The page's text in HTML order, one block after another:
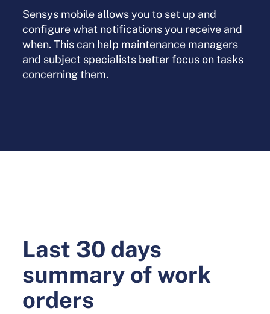
Sensys mobile allows you to set up and
configure what notifications you receive and
when. This can help maintenance managers
and subject specialists better focus on tasks
concerning them.
Last 30 days
summary of work
orders